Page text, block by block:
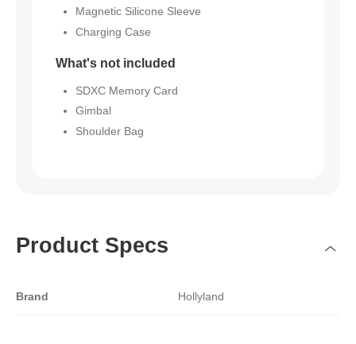
Magnetic Silicone Sleeve
Charging Case
What's not included
SDXC Memory Card
Gimbal
Shoulder Bag
Product Specs
Brand Hollyland